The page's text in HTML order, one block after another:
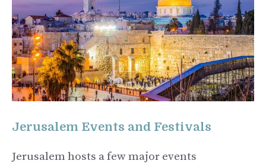
Jerusalem Events and Festivals
Jerusalem hosts a few major events